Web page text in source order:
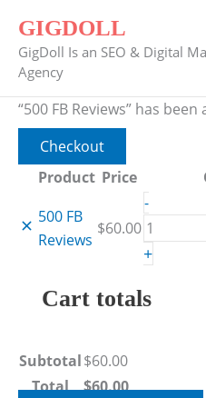
content
GIGDOLL
GigDoll Is an SEO & Digital
Agency
“500 FB Reviews” has
Checkout
item
image
Product Price
500 FB
Reviews
$60.00
-
Reviews
+
Cart totals
Subtotal$60.00
Total
$60.00